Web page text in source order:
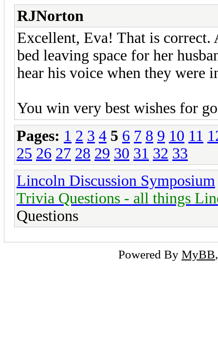
RJNorton
Excellent, Eva! That is correct.
bed leaving space for her
hear his voice when they were
You win very best wishes for
Pages: 1 2 3 4 5 6 7 8 9 10 11
25 26 27 28 29 30 31 32 33
Lincoln Discussion Symposium
Trivia Questions - all things
Questions
Powered By MyBB